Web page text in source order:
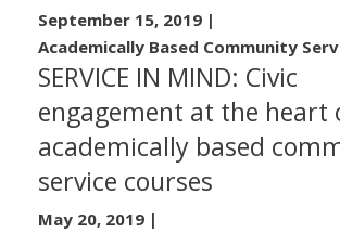
September 15, 2019 |
Academically Based Community
SERVICE IN MIND: Civic
engagement at the heart
academically based
service courses
May 20, 2019 |